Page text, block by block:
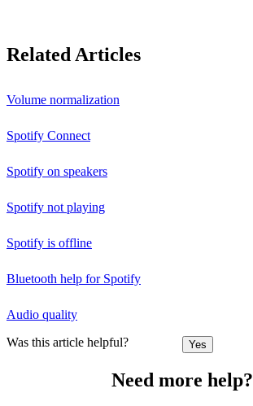
Related Articles
Volume normalization
Spotify Connect
Spotify on speakers
Spotify not playing
Spotify is offline
Bluetooth help for Spotify
Audio quality
Was this article helpful? Yes
Need more help?